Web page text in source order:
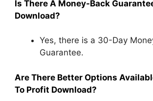
Is There A Money-Back
Download?
Yes, there is a 30-Day
Guarantee.
Are There Better Options
To Profit Download?